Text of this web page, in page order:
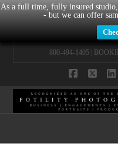
As a full time, fully insured studio,
- but we can offer
800-494-1405 |